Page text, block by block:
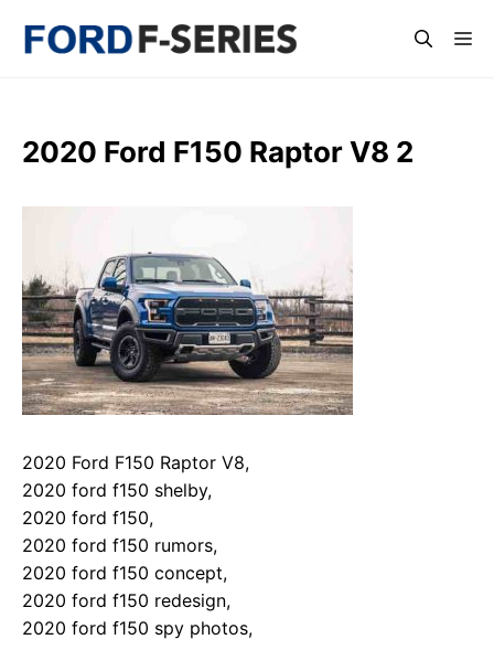
2020 Ford F150 Raptor V8 2
2020 Ford F150 Raptor V8,
2020 ford f150 shelby,
2020 ford f150,
2020 ford f150 rumors,
2020 ford f150 concept,
2020 ford f150 redesign,
2020 ford f150 spy photos,